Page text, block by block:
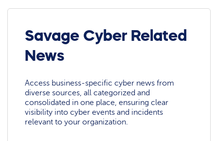
Savage Cyber Related
News
Access business-specific cyber news from
diverse sources, all categorized and
consolidated in one place, ensuring clear
visibility into cyber events and incidents
relevant to your organization.